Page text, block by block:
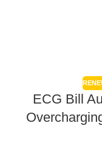
ECG Bill